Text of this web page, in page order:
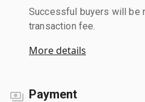
Successful buyers will be
transaction fee.
More details
Payment